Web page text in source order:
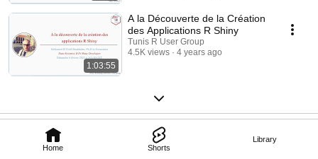
Home Shorts
Library
1:03:55
A la Découverte de la Création
des Applications R Shiny
Tunis R User Group
4.5K views
4 years ago